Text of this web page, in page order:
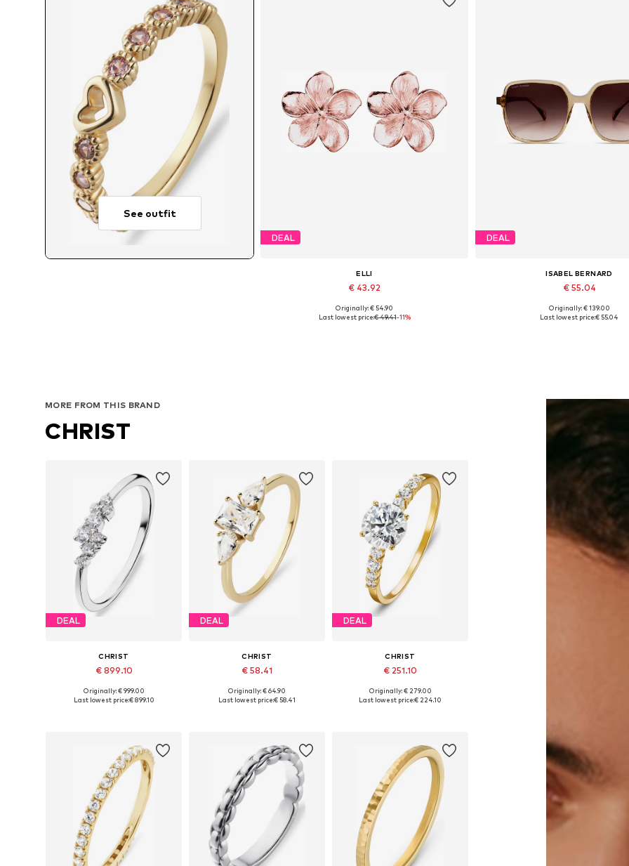
See outfit
DEAL
ELLI
€ 43.92
Available sizes: One size
Originally: € 54.90
Last lowest price:€ 49.41-11%
DEAL
ISABEL BERNARD
€ 55.04
Available sizes: One size
Originally: € 139.00
Last lowest price:€ 55.04
MORE FROM THIS BRAND
CHRIST
DEAL
CHRIST
€ 899.10
Originally: € 999.00
Last lowest price:€ 899.10
DEAL
CHRIST
€ 58.41
Originally: € 64.90
Last lowest price:€ 58.41
DEAL
CHRIST
€ 251.10
Originally: € 279.00
Last lowest price:€ 224.10